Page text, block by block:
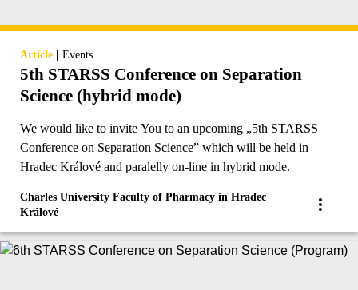
Article | Events
5th STARSS Conference on Separation
Science (hybrid mode)
We would like to invite You to an upcoming „5th STARSS
Conference on Separation Science” which will be held in
Hradec Králové and paralelly on-line in hybrid mode.
Charles University Faculty of Pharmacy in Hradec
Králové